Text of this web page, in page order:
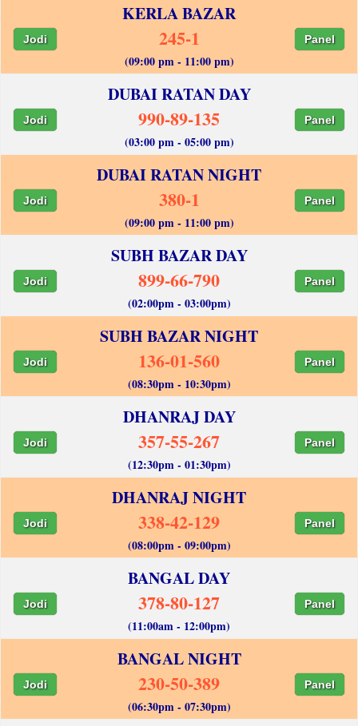
KERLA BAZAR
Jodi 245-1 Panel
(09:00 pm - 11:00 pm)
DUBAI RATAN DAY
Jodi 990-89-135 Panel
(03:00 pm - 05:00 pm)
DUBAI RATAN NIGHT
Jodi 380-1 Panel
(09:00 pm - 11:00 pm)
SUBH BAZAR DAY
Jodi 899-66-790 Panel
(02:00pm - 03:00pm)
SUBH BAZAR NIGHT
Jodi 136-01-560 Panel
(08:30pm - 10:30pm)
DHANRAJ DAY
Jodi 357-55-267 Panel
(12:30pm - 01:30pm)
DHANRAJ NIGHT
Jodi 338-42-129 Panel
(08:00pm - 09:00pm)
BANGAL DAY
Jodi 378-80-127 Panel
(11:00am - 12:00pm)
BANGAL NIGHT
Jodi 230-50-389 Panel
(06:30pm - 07:30pm)